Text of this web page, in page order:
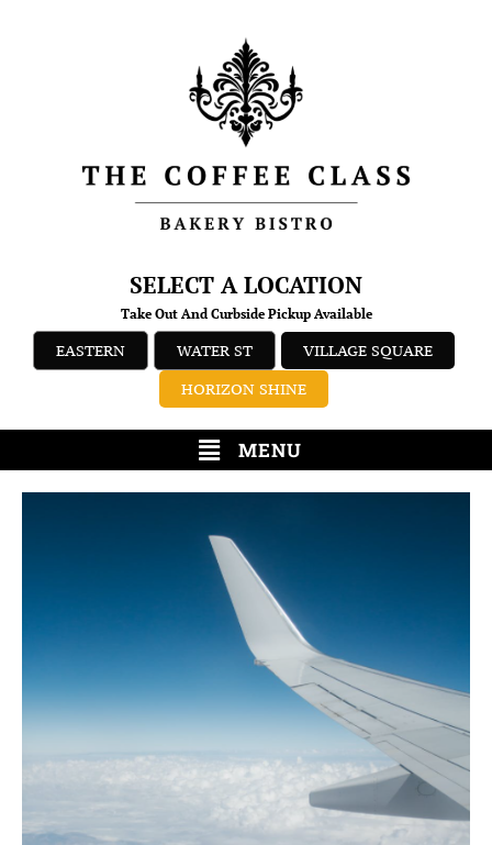
SELECT A LOCATION
Take Out And Curbside Pickup Available
EASTERN WATER ST
VILLAGE SQUARE
HORIZON SHINE
MENU